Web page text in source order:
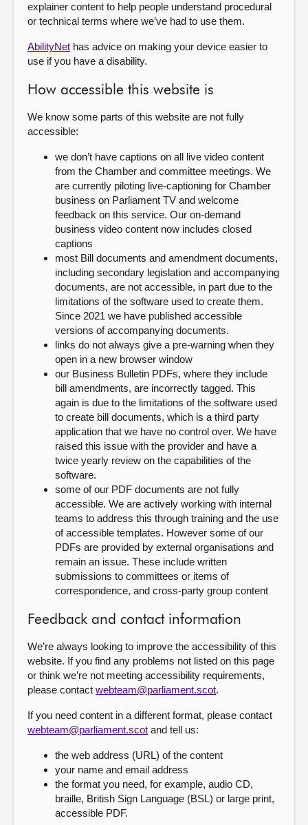
explainer content to help people understand procedural
or technical terms where we’ve had to use them.
AbilityNet has advice on making your device easier to
use if you have a disability.
How accessible this website is
We know some parts of this website are not fully
accessible:
we don’t have captions on all live video content
from the Chamber and committee meetings. We
are currently piloting live-captioning for Chamber
business on Parliament TV and welcome
feedback on this service. Our on-demand
business video content now includes closed
captions
most Bill documents and amendment documents,
including secondary legislation and accompanying
documents, are not accessible, in part due to the
limitations of the software used to create them.
Since 2021 we have published accessible
versions of accompanying documents.
links do not always give a pre-warning when they
open in a new browser window
our Business Bulletin PDFs, where they include
bill amendments, are incorrectly tagged. This
again is due to the limitations of the software used
to create bill documents, which is a third party
application that we have no control over. We have
raised this issue with the provider and have a
twice yearly review on the capabilities of the
software.
some of our PDF documents are not fully
accessible. We are actively working with internal
teams to address this through training and the use
of accessible templates. However some of our
PDFs are provided by external organisations and
remain an issue. These include written
submissions to committees or items of
correspondence, and cross-party group content
Feedback and contact information
We’re always looking to improve the accessibility of this
website. If you find any problems not listed on this page
or think we’re not meeting accessibility requirements,
please contact webteam@parliament.scot.
If you need content in a different format, please contact
webteam@parliament.scot and tell us:
the web address (URL) of the content
your name and email address
the format you need, for example, audio CD,
braille, British Sign Language (BSL) or large print,
accessible PDF.